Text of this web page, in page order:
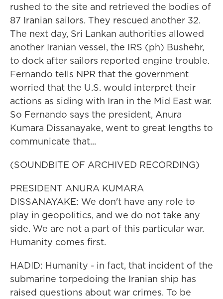
rushed to the site and retrieved the bodies of
87 Iranian sailors. They rescued another 32.
The next day, Sri Lankan authorities allowed
another Iranian vessel, the IRS (ph) Bushehr,
to dock after sailors reported engine trouble.
Fernando tells NPR that the government
worried that the U.S. would interpret their
actions as siding with Iran in the Mid East war.
So Fernando says the president, Anura
Kumara Dissanayake, went to great lengths to
communicate that...
(SOUNDBITE OF ARCHIVED RECORDING)
PRESIDENT ANURA KUMARA
DISSANAYAKE: We don't have any role to
play in geopolitics, and we do not take any
side. We are not a part of this particular war.
Humanity comes first.
HADID: Humanity - in fact, that incident of the
submarine torpedoing the Iranian ship has
raised questions about war crimes. To be